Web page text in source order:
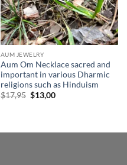
AUM JEWELRY
Aum Om Necklace sacred and
important in various Dharmic
religions such as Hinduism
$17,95 Original
price
$13,00Current